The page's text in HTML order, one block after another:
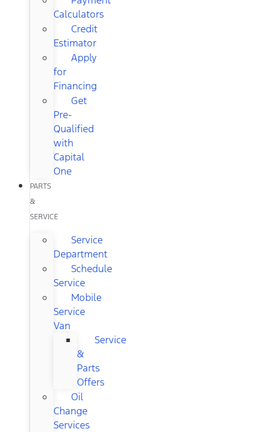
Calculators
Credit
Estimator
Apply
for
Financing
Get
Pre-
Qualified
with
Capital
One
PARTS
&
SERVICE
Service
Department
Schedule
Service
Mobile
Service
Van
Service
&
Parts
Offers
Oil
Change
Services